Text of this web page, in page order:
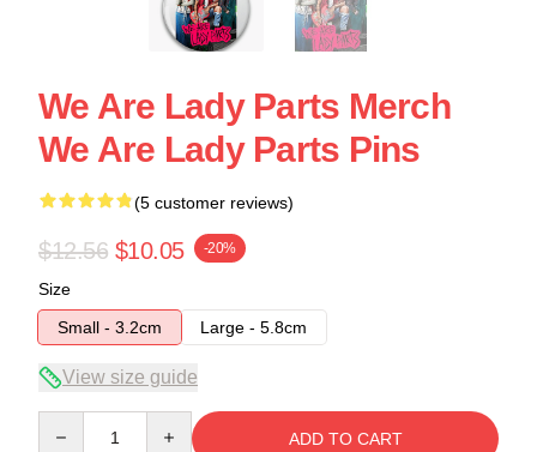
We Are Lady Parts Merch
We Are Lady Parts Pins
(5 customer reviews)
$12.56 $10.05 -20%
Size
Small - 3.2cm
Large - 5.8cm
View size guide
ADD TO CART